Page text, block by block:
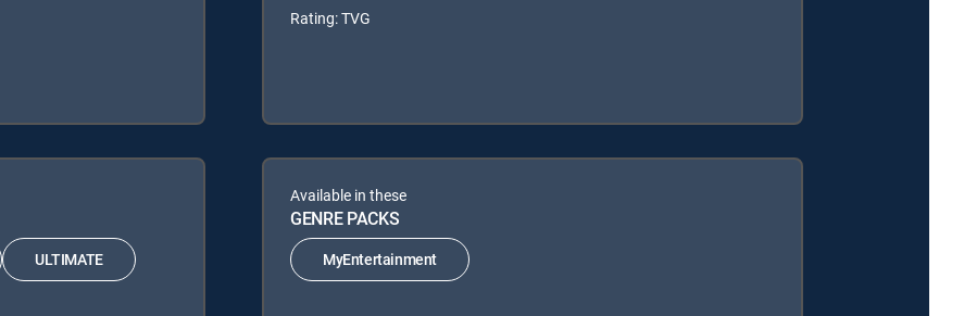
Rating: TVG
ULTIMATE
Available in these
GENRE PACKS
MyEntertainment